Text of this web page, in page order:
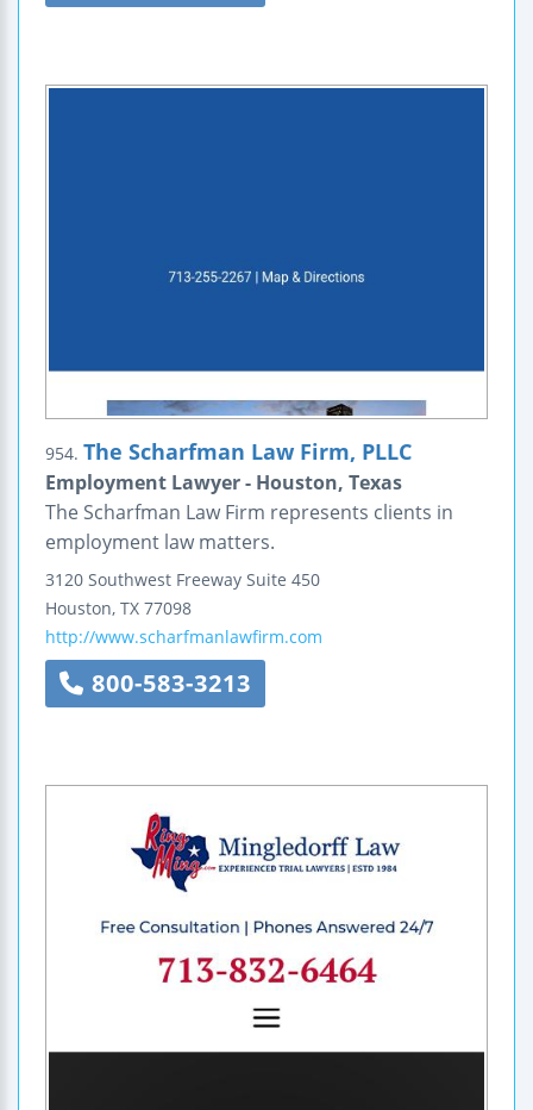
954. The Scharfman Law Firm, PLLC
Employment Lawyer - Houston, Texas
The Scharfman Law Firm represents clients in
employment law matters.
3120 Southwest Freeway Suite 450
Houston, TX 77098
http://www.scharfmanlawfirm.com
800-583-3213